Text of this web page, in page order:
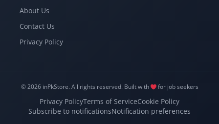
About Us
Contact Us
Privacy Policy
© 2026 inPkStore. All rights reserved. Built with for job seekers
Privacy PolicyTerms of ServiceCookie Policy
Subscribe to notificationsNotification preferences